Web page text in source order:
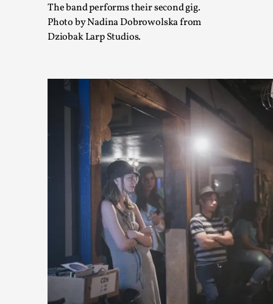
The band performs their second gig.
Photo by Nadina Dobrowolska from
Dziobak Larp Studios.
Read More...
Games Never Played: or Composting ‘The
By Laura op de Beke2025-09-15
Knutepunkt 2025,
In her book of essays Death By Landscape, Elvia Wilk
Read More...